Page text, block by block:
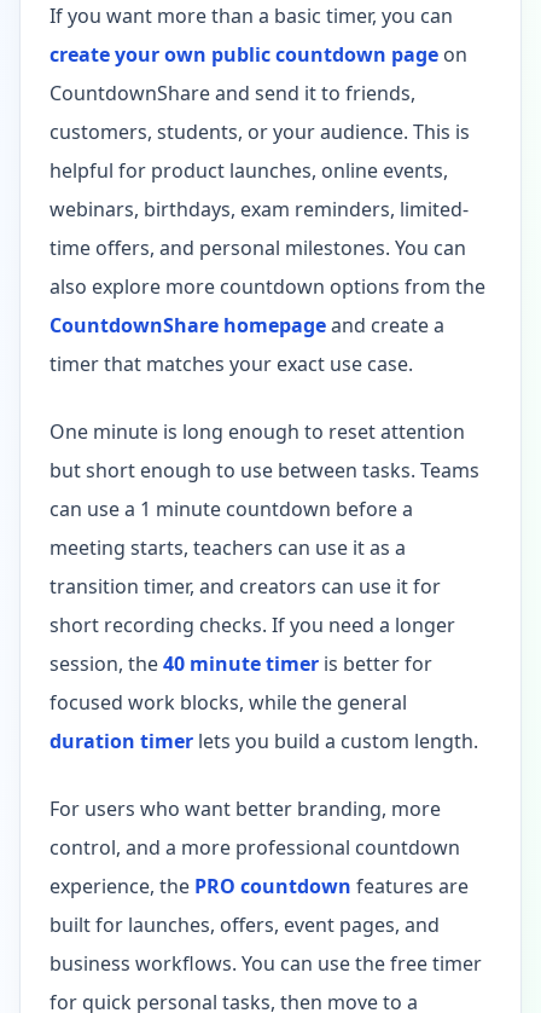
If you want more than a basic timer, you can
create your own public countdown page on
CountdownShare and send it to friends,
customers, students, or your audience. This is
helpful for product launches, online events,
webinars, birthdays, exam reminders, limited-
time offers, and personal milestones. You can
also explore more countdown options from the
CountdownShare homepageand create a
timer that matches your exact use case.
One minute is long enough to reset attention
but short enough to use between tasks. Teams
can use a 1 minute countdown before a
meeting starts, teachers can use it as a
transition timer, and creators can use it for
short recording checks. If you need a longer
session, the40 minute timer is better for
focused work blocks, while the general
duration timer lets you build a custom length.
For users who want better branding, more
control, and a more professional countdown
experience, the PRO countdown features are
built for launches, offers, event pages, and
business workflows. You can use the free timer
for quick personal tasks, then move to a